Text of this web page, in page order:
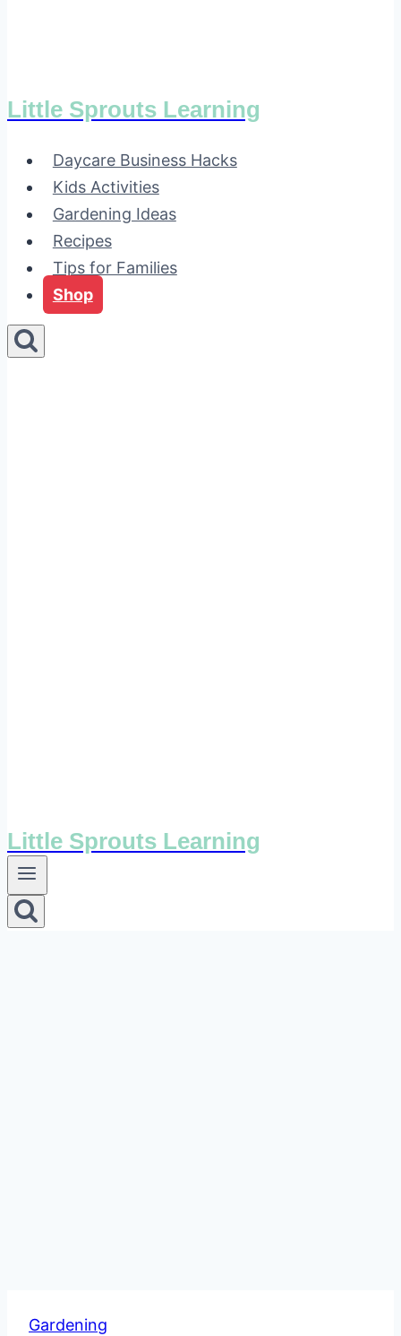
Little Sprouts Learning
Daycare Business Hacks
Kids Activities
Gardening Ideas
Recipes
Tips for Families
Shop
Little Sprouts Learning
Gardening